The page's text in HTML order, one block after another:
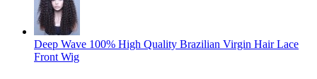
Deep Wave 100% High Quality Brazilian Virgin Hair Lace
Front Wig